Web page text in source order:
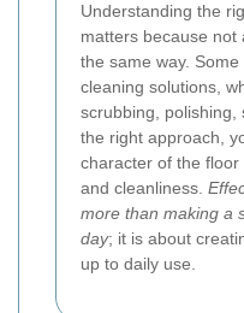
Understanding the
matters because not
the same way.
cleaning solutions,
scrubbing, polishing,
the right approach,
character of the
and cleanliness.
more than making a
day; it is about
up to daily use.